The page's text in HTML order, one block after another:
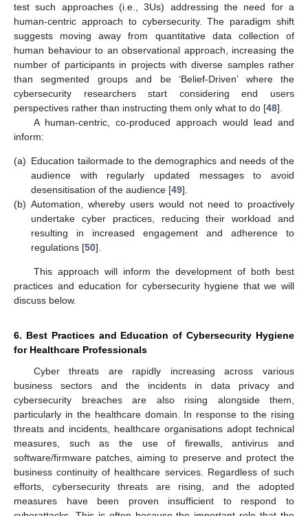
test such approaches (i.e., 3Us) addressing the need for a
human-centric approach to cybersecurity. The paradigm shift
suggests moving away from quantitative data collection of
human behaviour to an observational approach, increasing the
number of participants in projects with diverse samples rather
than segmented groups and be ‘Belief-Driven’ where the
cybersecurity researchers start considering end users
perspectives rather than instructing them only what to do [48].
A human-centric, co-produced approach would lead and
inform:
(a) Education tailormade to the demographics and needs of the
audience with regularly updated messages to avoid
desensitisation of the audience [49].
(b) Automation, whereby users would not need to proactively
undertake cyber practices, reducing their workload and
resulting in increased engagement and adherence to
regulations [50].
This approach will inform the development of both best
practices and education for cybersecurity hygiene that we will
discuss below.
6. Best Practices and Education of Cybersecurity Hygiene
for Healthcare Professionals
Cyber threats are rapidly increasing across various
business sectors and the incidents in data privacy and
cybersecurity breaches are also rising alongside them,
particularly in the healthcare domain. In response to the rising
threats and incidents, healthcare organisations adopt technical
measures, such as the use of firewalls, antivirus and
software/firmware patches, aiming to preserve and protect the
business continuity of healthcare services. Regardless of such
efforts, cybersecurity threats are rising, and the adopted
measures have been proven insufficient to respond to